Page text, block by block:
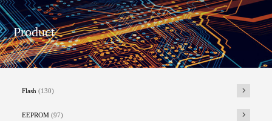
Product
Flash (130)
EEPROM (97)